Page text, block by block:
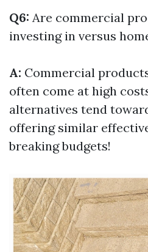
Q6: Are commercial
investing in versus
A: Commercial
often come at high
alternatives tend
offering similar
breaking budgets!